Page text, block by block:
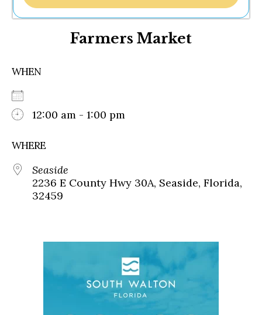
Farmers Market
WHEN
12:00 am - 1:00 pm
WHERE
Seaside
2236 E County Hwy 30A, Seaside, Florida,
32459